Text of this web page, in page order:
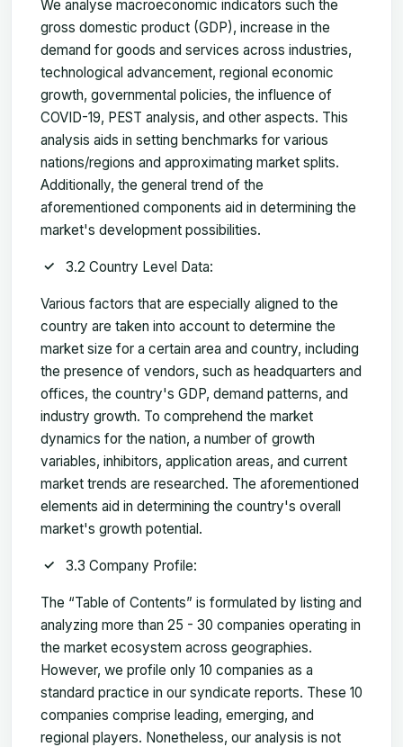
We analyse macroeconomic indicators such the
gross domestic product (GDP), increase in the
demand for goods and services across industries,
technological advancement, regional economic
growth, governmental policies, the influence of
COVID-19, PEST analysis, and other aspects. This
analysis aids in setting benchmarks for various
nations/regions and approximating market splits.
Additionally, the general trend of the
aforementioned components aid in determining the
market's development possibilities.
3.2 Country Level Data:
Various factors that are especially aligned to the
country are taken into account to determine the
market size for a certain area and country, including
the presence of vendors, such as headquarters and
offices, the country's GDP, demand patterns, and
industry growth. To comprehend the market
dynamics for the nation, a number of growth
variables, inhibitors, application areas, and current
market trends are researched. The aforementioned
elements aid in determining the country's overall
market's growth potential.
3.3 Company Profile:
The “Table of Contents” is formulated by listing and
analyzing more than 25 - 30 companies operating in
the market ecosystem across geographies.
However, we profile only 10 companies as a
standard practice in our syndicate reports. These 10
companies comprise leading, emerging, and
regional players. Nonetheless, our analysis is not